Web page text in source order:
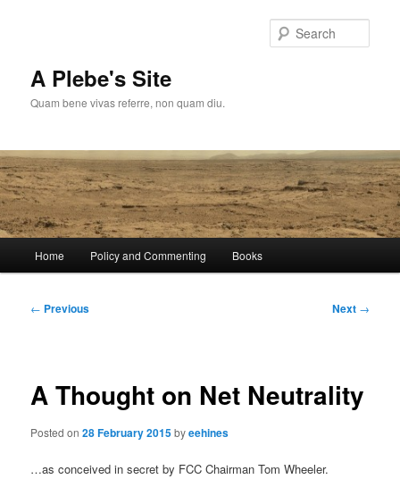
A Plebe's Site
Quam bene vivas referre, non quam diu.
Home Policy and Commenting Books
Post
← Previous Next →
A Thought on Net Neutrality
Posted on28 February 2015byeehines
…as conceived in secret by FCC Chairman Tom Wheeler.